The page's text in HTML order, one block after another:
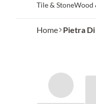
Tile & StoneWood
Home Pietra